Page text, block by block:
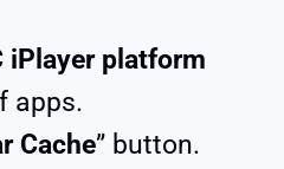
iPlayer platform
apps.
Cache” button.